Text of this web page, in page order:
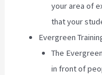
your area of
that your
Evergreen
The
in front of